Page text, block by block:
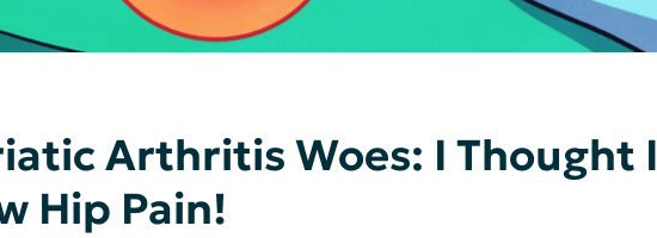
Arthritis Woes: I Thought I
Hip Pain!